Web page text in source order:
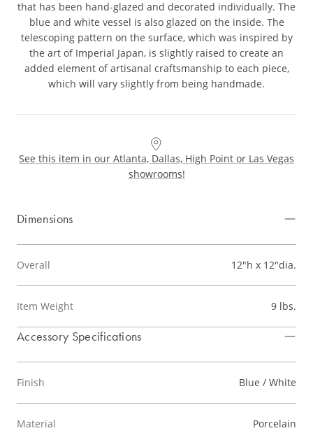
that has been hand-glazed and decorated individually. The
blue and white vessel is also glazed on the inside. The
telescoping pattern on the surface, which was inspired by
the art of Imperial Japan, is slightly raised to create an
added element of artisanal craftsmanship to each piece,
which will vary slightly from being handmade.
See this item in our Atlanta, Dallas, High Point or Las Vegas
showrooms!
Dimensions
Overall 12"h x 12"dia.
Item Weight 9 lbs.
Accessory Specifications
Finish Blue / White
Material Porcelain